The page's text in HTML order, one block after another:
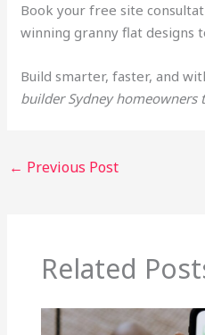
Book your free site
winning granny flat designs
Build smarter, faster, and
builder Sydney homeowners
← Previous Post
Related